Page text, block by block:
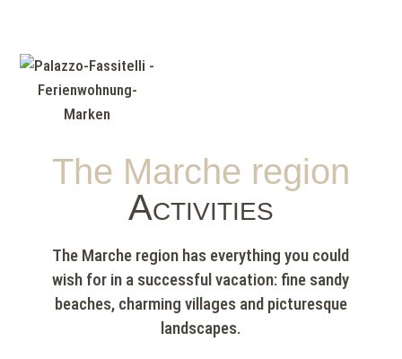
The Marche region
Activities
The Marche region has everything you could
wish for in a successful vacation: fine sandy
beaches, charming villages and picturesque
landscapes.